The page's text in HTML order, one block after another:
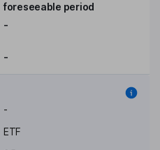
foreseeable period
-
-
-
ETF